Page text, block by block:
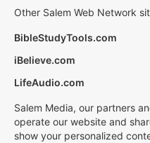
Other Salem Web Network
BibleStudyTools.com
iBelieve.com
LifeAudio.com
Salem Media, our partners
operate our website and
show your personalized